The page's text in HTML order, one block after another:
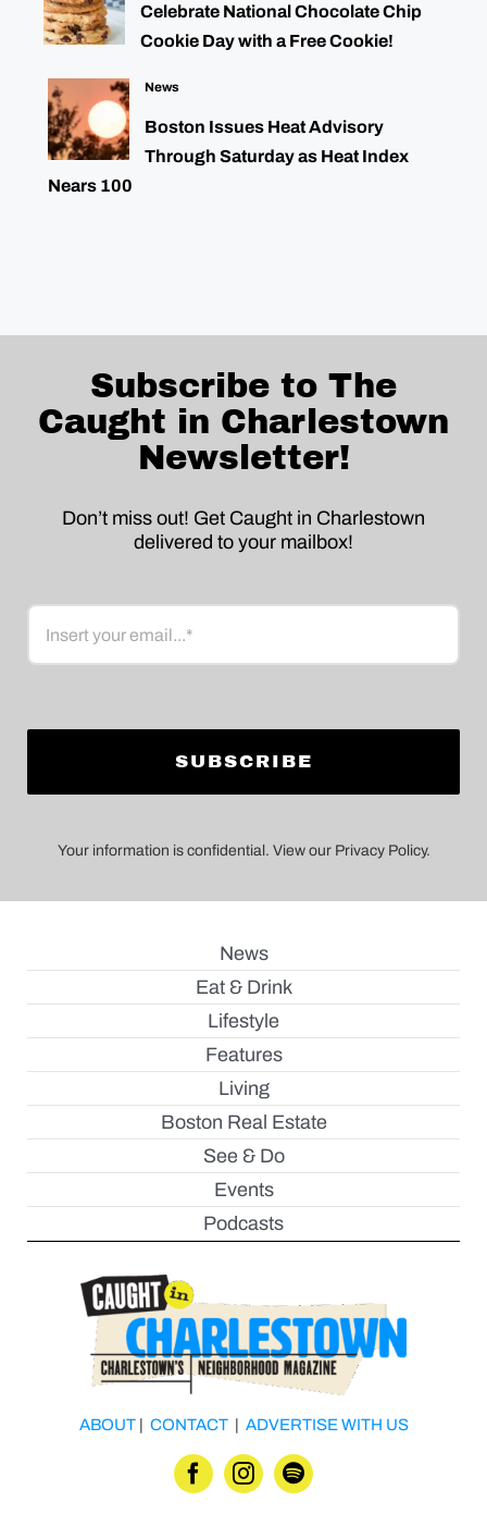
Celebrate National Chocolate Chip
Cookie Day with a Free Cookie!
News
Boston Issues Heat Advisory
Through Saturday as Heat Index
Nears 100
Subscribe to The
Caught in Charlestown
Newsletter!
Don’t miss out! Get Caught in Charlestown
delivered to your mailbox!
Email
Your information is confidential. View our Privacy Policy.
News
Eat & Drink
Lifestyle
Features
Living
Boston Real Estate
See & Do
Events
Podcasts
ABOUT| CONTACT| ADVERTISE WITH US